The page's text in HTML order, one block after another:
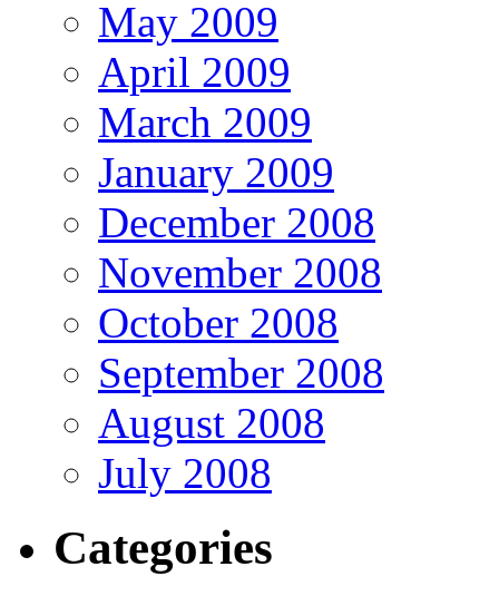
May 2009
April 2009
March 2009
January 2009
December 2008
November 2008
October 2008
September 2008
August 2008
July 2008
Categories